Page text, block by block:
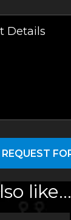
like…